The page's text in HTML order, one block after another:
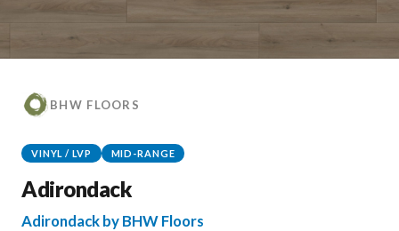
BHW FLOORS
VINYL / LVP MID-RANGE
Adirondack
Adirondack by BHW Floors